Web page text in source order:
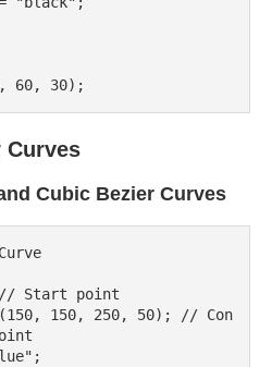
Curves
Cubic Bezier Curves
// Start point
150, 250, 50); // Con